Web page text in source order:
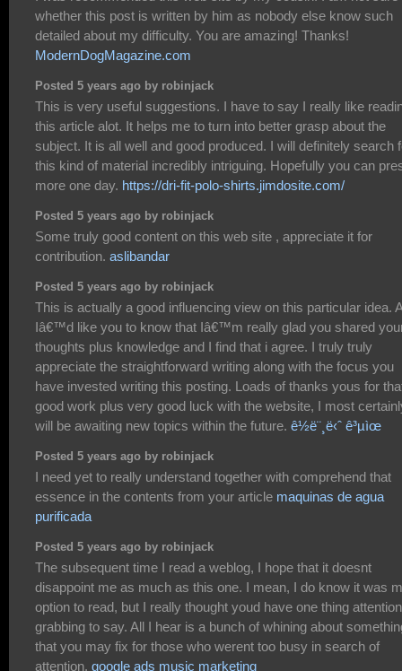
whether this post is written by him as nobody else know such
detailed about my difficulty. You are amazing! Thanks!
ModernDogMagazine.com
Posted 5 years ago by robinjack
This is very useful suggestions. I have to say I really like
this article alot. It helps me to turn into better grasp about the
subject. It is all well and good produced. I will definitely search
this kind of material incredibly intriguing. Hopefully you can
more one day. https://dri-fit-polo-shirts.jimdosite.com/
Posted 5 years ago by robinjack
Some truly good content on this web site , appreciate it for
contribution. aslibandar
Posted 5 years ago by robinjack
This is actually a good influencing view on this particular idea.
Iâ€™d like you to know that Iâ€™m really glad you shared
thoughts plus knowledge and I find that i agree. I truly truly
appreciate the straightforward writing along with the focus you
have invested writing this posting. Loads of thanks yous for
good work plus very good luck with the website, I most
will be awaiting new topics within the future. ê½ë¨¸ë‹ˆ ê³µìœ
Posted 5 years ago by robinjack
I need yet to really understand together with comprehend that
essence in the contents from your article maquinas de agua
purificada
Posted 5 years ago by robinjack
The subsequent time I read a weblog, I hope that it doesnt
disappoint me as much as this one. I mean, I do know it was
option to read, but I really thought youd have one thing
grabbing to say. All I hear is a bunch of whining about
that you may fix for those who werent too busy in search of
attention. google ads music marketing